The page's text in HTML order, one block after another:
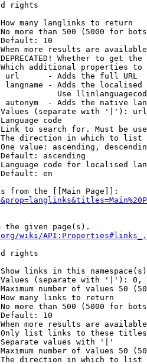
rights
many langlinks to return
more than 500 (5000 for
10
more results are
Whether to get
additional properties
url      - Adds the full URL
langname - Adds the
Use
autonym  - Adds the native
(separate with '|'):
code
to search for. Must be
direction in which to list
value: ascending,
ascending
code for localised
en
from the [[Main Page]]:
the given page(s).
wiki/
rights
links in this
(separate with '|'):
number of values 50
many links to return
more than 500 (5000 for
10
more results are
list links to these
values with '|'
number of values 50
direction in which to list